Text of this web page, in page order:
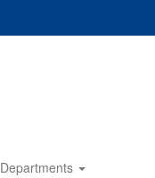
Departments